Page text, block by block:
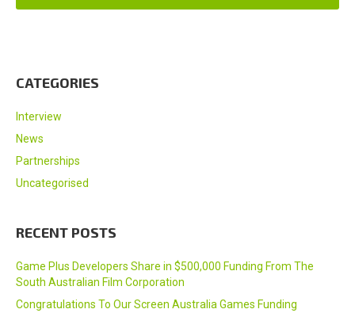
CATEGORIES
Interview
News
Partnerships
Uncategorised
RECENT POSTS
Game Plus Developers Share in $500,000 Funding From The
South Australian Film Corporation
Congratulations To Our Screen Australia Games Funding